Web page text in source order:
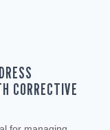
CORRECTIVE